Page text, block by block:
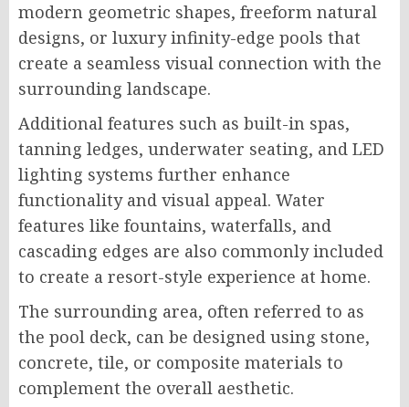
modern geometric shapes, freeform natural
designs, or luxury infinity-edge pools that
create a seamless visual connection with the
surrounding landscape.
Additional features such as built-in spas,
tanning ledges, underwater seating, and LED
lighting systems further enhance
functionality and visual appeal. Water
features like fountains, waterfalls, and
cascading edges are also commonly included
to create a resort-style experience at home.
The surrounding area, often referred to as
the pool deck, can be designed using stone,
concrete, tile, or composite materials to
complement the overall aesthetic.